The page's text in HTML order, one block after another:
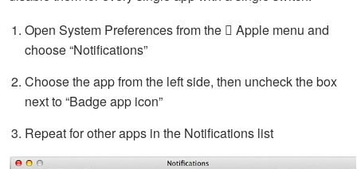
Open System Preferences from the  Apple menu and
choose “Notifications”
Choose the app from the left side, then uncheck the box
next to “Badge app icon”
Repeat for other apps in the Notifications list